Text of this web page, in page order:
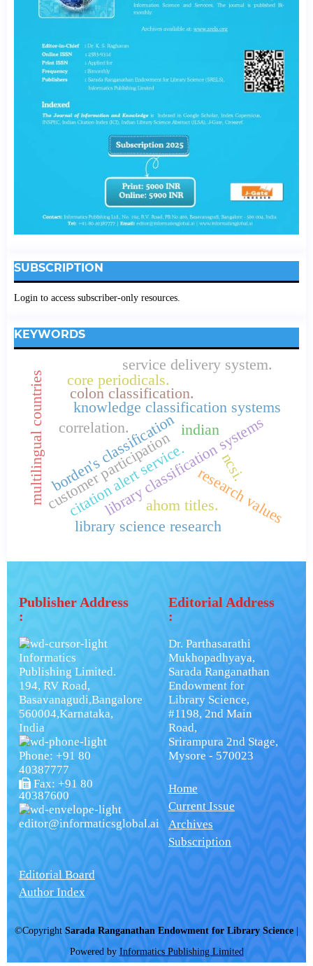
SUBSCRIPTION
Login to access subscriber-only resources.
KEYWORDS
indian
knowledge classification systems
library classification systems
borden's classification
colon classification.
core periodicals.
research values
multilingual countriescustomer participation
service delivery system.
correlation.
library science research
ncsi.
citation alert service.
ahom titles.
Publisher Address
:
Informatics
Publishing Limited.
194, RV Road,
Basavanagudi,Bangalore
560004,Karnataka,
India
Phone: +91 80
40387777
Fax: +91 80
40387600
editor@informaticsglobal.ai
Editorial Address
:
Dr. Parthasarathi
Mukhopadhyaya,
Sarada Ranganathan
Endowment for
Library Science,
#1198, 2nd Main
Road,
Srirampura 2nd Stage,
Mysore - 570023
Home
Current Issue
Archives
Subscription
Editorial Board
Author Index
©Copyright Sarada Ranganathan Endowment for Library Science
Powered by Informatics Publishing Limited